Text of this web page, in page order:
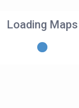
Loading Maps